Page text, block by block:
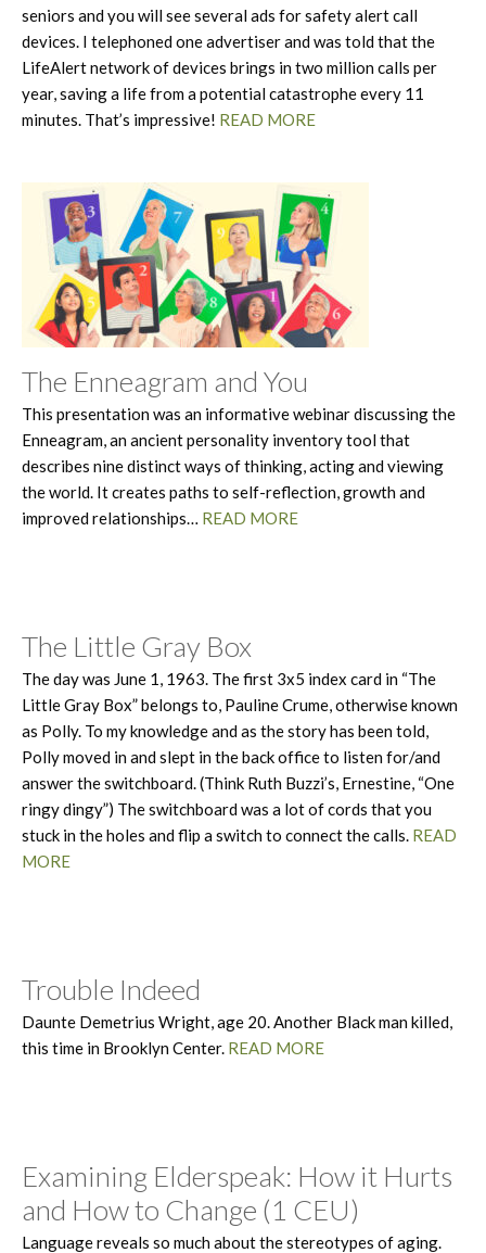
seniors and you will see several ads for safety alert call
devices. I telephoned one advertiser and was told that the
LifeAlert network of devices brings in two million calls per
year, saving a life from a potential catastrophe every 11
minutes. That’s impressive! READ MORE
The Enneagram and You
This presentation was an informative webinar discussing the
Enneagram, an ancient personality inventory tool that
describes nine distinct ways of thinking, acting and viewing
the world. It creates paths to self-reflection, growth and
improved relationships… READ MORE
The Little Gray Box
The day was June 1, 1963. The first 3x5 index card in “The
Little Gray Box” belongs to, Pauline Crume, otherwise known
as Polly. To my knowledge and as the story has been told,
Polly moved in and slept in the back office to listen for/and
answer the switchboard. (Think Ruth Buzzi’s, Ernestine, “One
ringy dingy”) The switchboard was a lot of cords that you
stuck in the holes and flip a switch to connect the calls. READ
MORE
Trouble Indeed
Daunte Demetrius Wright, age 20. Another Black man killed,
this time in Brooklyn Center. READ MORE
Examining Elderspeak: How it Hurts
and How to Change (1 CEU)
Language reveals so much about the stereotypes of aging.